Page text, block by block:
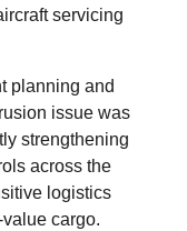
servicing
planning and
issue was
strengthening
across the
logistics
cargo.